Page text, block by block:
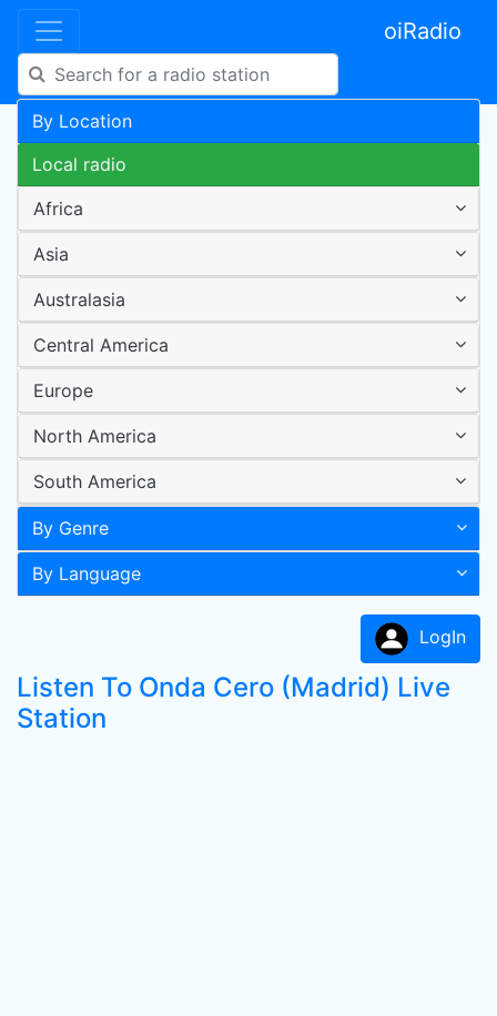
oiRadio
By Location
Local radio
Africa
Asia
Australasia
Central America
Europe
North America
South America
By Genre
By Language
LogIn
Listen To Onda Cero (Madrid) Live
Station